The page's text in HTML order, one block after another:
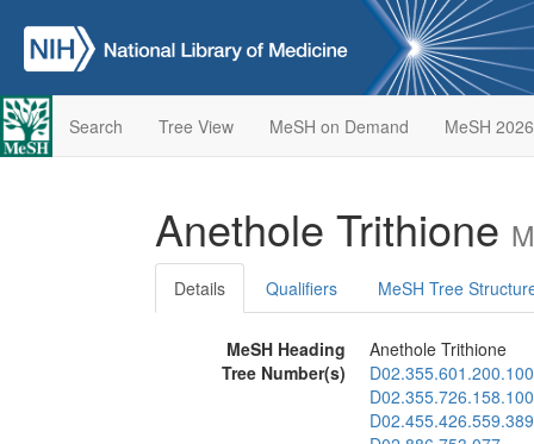
Search Tree View MeSH on Demand MeSH 2026
Anethole Trithione
Details Qualifiers MeSH Tree
MeSH Heading
Anethole Trithione
Tree Number(s)
D02.355.601.200.100
D02.355.726.158.100